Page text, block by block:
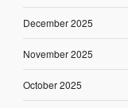
December 2025
November 2025
October 2025